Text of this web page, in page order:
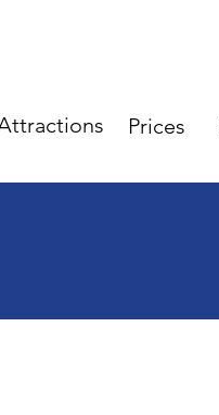
Prices